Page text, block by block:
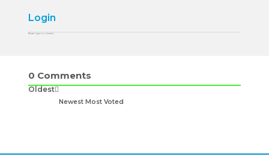
Login
Please login to comment
0 Comments
Oldest
Newest Most Voted